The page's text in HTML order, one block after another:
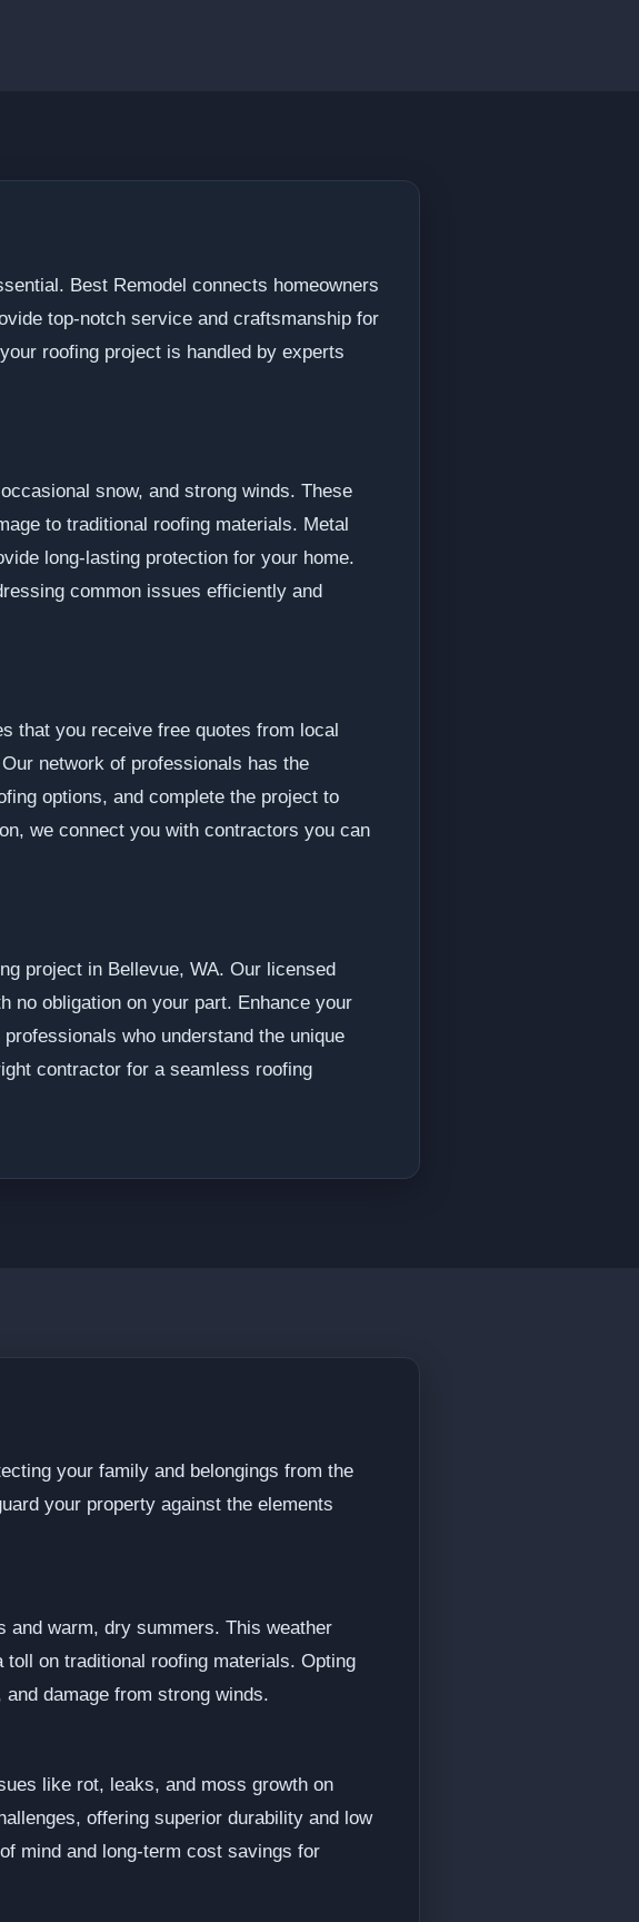
Best Remodel connects homeowners
top-notch service and craftsmanship for
roofing project is handled by experts
snow, and strong winds. These
to traditional roofing materials. Metal
long-lasting protection for your home.
common issues efficiently and
that you receive free quotes from local
network of professionals has the
options, and complete the project to
we connect you with contractors you can
project in Bellevue, WA. Our licensed
no obligation on your part. Enhance your
who understand the unique
contractor for a seamless roofing
your family and belongings from the
your property against the elements
and warm, dry summers. This weather
on traditional roofing materials. Opting
damage from strong winds.
like rot, leaks, and moss growth on
offering superior durability and low
mind and long-term cost savings for